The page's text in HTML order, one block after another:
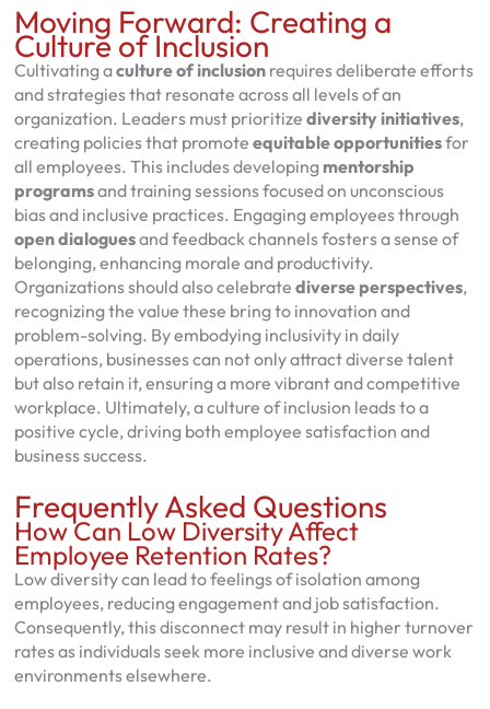
Moving Forward: Creating a
Culture of Inclusion
Cultivating aculture of inclusionrequires deliberate efforts
and strategies that resonate across all levels of an
organization. Leaders must prioritize diversity initiatives,
creating policies that promote equitable opportunitiesfor
all employees. This includes developing mentorship
programsand training sessions focused on unconscious
bias and inclusive practices. Engaging employees through
open dialoguesand feedback channels fosters a sense of
belonging, enhancing morale and productivity.
Organizations should also celebrate diverse perspectives,
recognizing the value these bring to innovation and
problem-solving. By embodying inclusivity in daily
operations, businesses can not only attract diverse talent
but also retain it, ensuring a more vibrant and competitive
workplace. Ultimately, a culture of inclusion leads to a
positive cycle, driving both employee satisfaction and
business success.
Frequently Asked Questions
How Can Low Diversity Affect
Employee Retention Rates?
Low diversity can lead to feelings of isolation among
employees, reducing engagement and job satisfaction.
Consequently, this disconnect may result in higher turnover
rates as individuals seek more inclusive and diverse work
environments elsewhere.